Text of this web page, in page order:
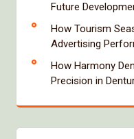
Future
How Tourism
Advertising
How Harmony
Precision in